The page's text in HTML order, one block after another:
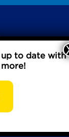
to date with